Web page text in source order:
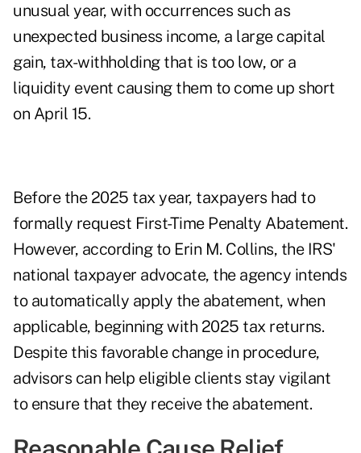
unusual year, with occurrences such as
unexpected business income, a large capital
gain, tax-withholding that is too low, or a
liquidity event causing them to come up short
on April 15.
Before the 2025 tax year, taxpayers had to
formally request First-Time Penalty Abatement.
However, according to Erin M. Collins, the IRS'
national taxpayer advocate, the agency intends
to automatically apply the abatement, when
applicable, beginning with 2025 tax returns.
Despite this favorable change in procedure,
advisors can help eligible clients stay vigilant
to ensure that they receive the abatement.